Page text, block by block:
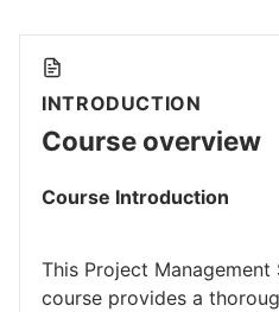
INTRODUCTION
Course overview
Course Introduction
This Project
course provides a